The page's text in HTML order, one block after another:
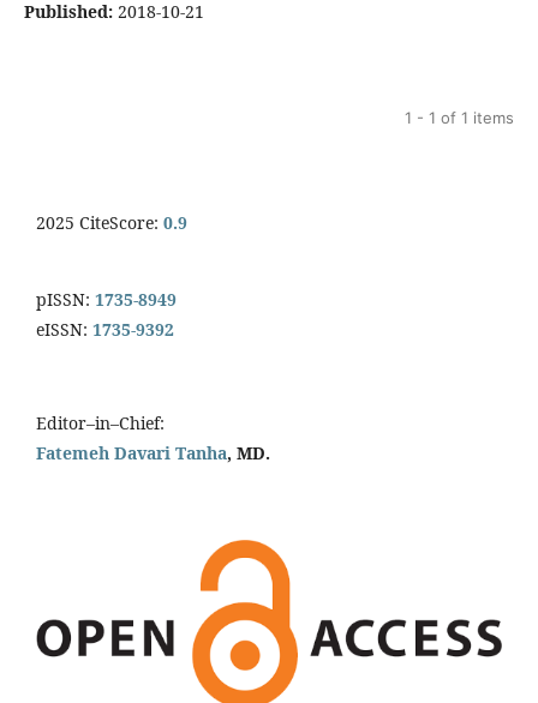
Published: 2018-10-21
1 - 1 of 1 items
2025 CiteScore: 0.9
pISSN: 1735-8949
eISSN: 1735-9392
Editor–in–Chief:
Fatemeh Davari Tanha, MD.